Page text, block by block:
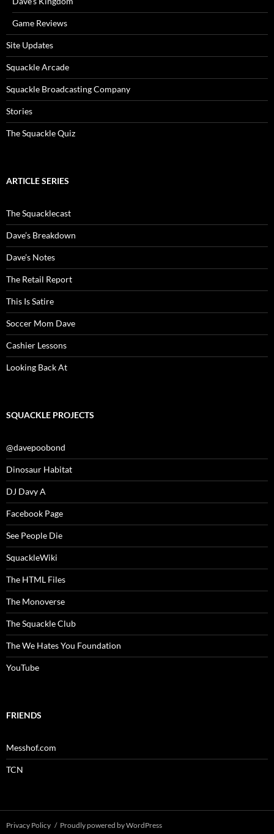
Game Reviews
Site Updates
Squackle Arcade
Squackle Broadcasting Company
Stories
The Squackle Quiz
ARTICLE SERIES
The Squacklecast
Dave’s Breakdown
Dave’s Notes
The Retail Report
This Is Satire
Soccer Mom Dave
Cashier Lessons
Looking Back At
SQUACKLE PROJECTS
@davepoobond
Dinosaur Habitat
DJ Davy A
Facebook Page
See People Die
SquackleWiki
The HTML Files
The Monoverse
The Squackle Club
The We Hates You Foundation
YouTube
FRIENDS
Messhof.com
TCN
Privacy Policy Proudly powered by WordPress